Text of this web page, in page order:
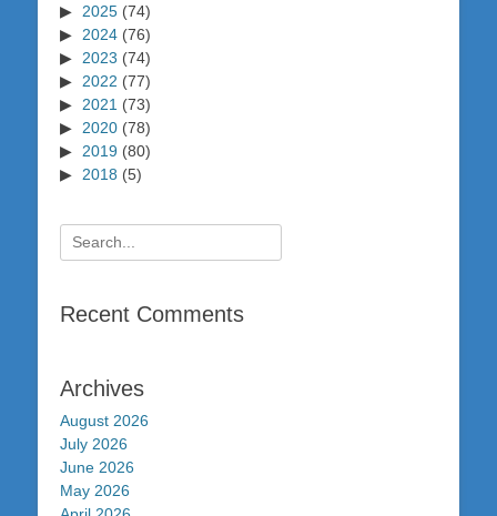
2025 (74)
2024 (76)
2023 (74)
2022 (77)
2021 (73)
2020 (78)
2019 (80)
2018 (5)
Search
for:
Recent Comments
Archives
August 2026
July 2026
June 2026
May 2026